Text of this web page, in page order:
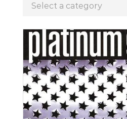
Select a category